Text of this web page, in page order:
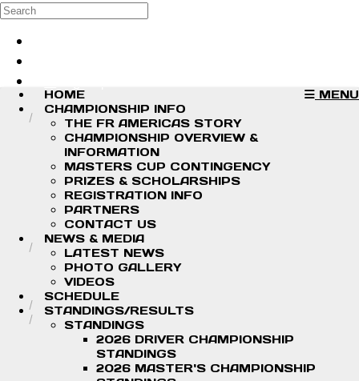
Skip to main content
Search
MENU
HOME
CHAMPIONSHIP INFO
THE FR AMERICAS STORY
CHAMPIONSHIP OVERVIEW &
INFORMATION
MASTERS CUP CONTINGENCY
PRIZES & SCHOLARSHIPS
REGISTRATION INFO
PARTNERS
CONTACT US
NEWS & MEDIA
LATEST NEWS
PHOTO GALLERY
VIDEOS
SCHEDULE
STANDINGS/RESULTS
STANDINGS
2026 DRIVER CHAMPIONSHIP
STANDINGS
2026 MASTER'S CHAMPIONSHIP